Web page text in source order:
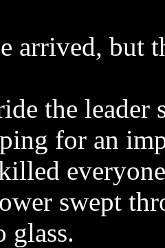
arrived, but
the
for an
swept
glass.